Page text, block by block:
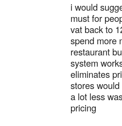
i would
must for
vat back to
spend more
restaurant
system
eliminates
stores
a lot less
pricing